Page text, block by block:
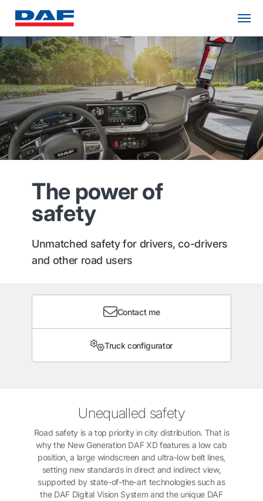
The power of
safety
Unmatched safety for drivers, co-drivers
and other road users
Contact me
Truck configurator
Unequalled safety
Road safety is a top priority in city distribution. That is
why the New Generation DAF XD features a low cab
position, a large windscreen and ultra-low belt lines,
setting new standards in direct and indirect view,
supported by state-of-the-art technologies such as
the DAF Digital Vision System and the unique DAF